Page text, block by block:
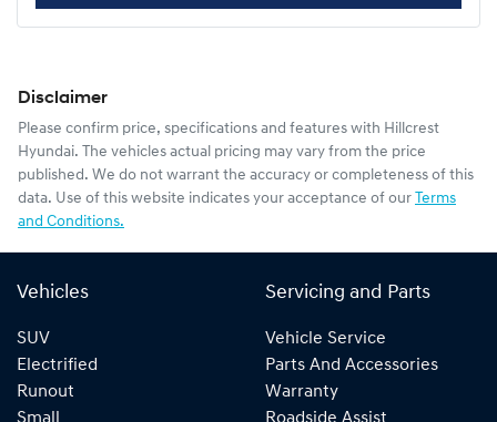
Disclaimer
Please confirm price, specifications and features with Hillcrest
Hyundai. The vehicles actual pricing may vary from the price
published. We do not warrant the accuracy or completeness of this
data. Use of this website indicates your acceptance of our Terms
and Conditions.
Vehicles
SUV
Electrified
Runout
Servicing and Parts
Vehicle Service
Parts And Accessories
Warranty